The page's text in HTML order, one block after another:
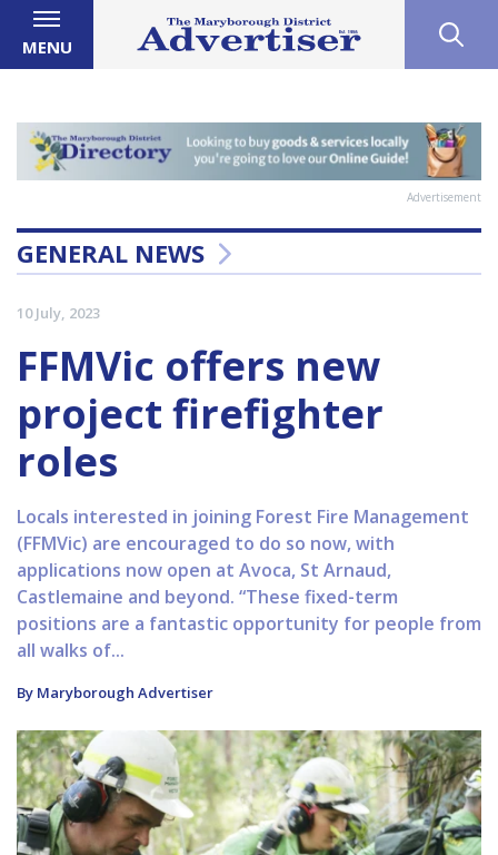
MENU
Advertisement
GENERAL NEWS
10 July, 2023
FFMVic offers new
project firefighter
roles
Locals interested in joining Forest Fire Management
(FFMVic) are encouraged to do so now, with
applications now open at Avoca, St Arnaud,
Castlemaine and beyond. “These fixed-term
positions are a fantastic opportunity for people from
all walks of...
By Maryborough Advertiser